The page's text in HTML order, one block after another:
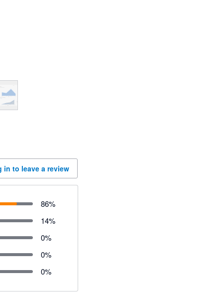
in to leave a review
86%
14%
0%
0%
0%